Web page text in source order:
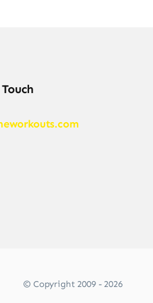
© Copyright 2009 - 2026